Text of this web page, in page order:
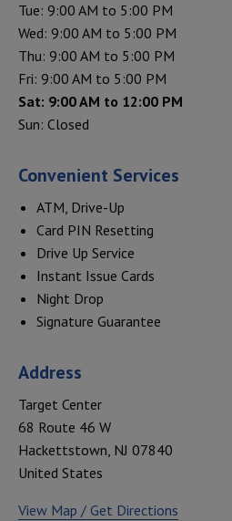
Tue: 9:00 AM to 5:00 PM
Wed: 9:00 AM to 5:00 PM
Thu: 9:00 AM to 5:00 PM
Fri: 9:00 AM to 5:00 PM
Sat: 9:00 AM to 12:00 PM
Sun: Closed
Convenient Services
ATM, Drive-Up
Card PIN Resetting
Drive Up Service
Instant Issue Cards
Night Drop
Signature Guarantee
Address
Target Center
68 Route 46 W
Hackettstown, NJ 07840
United States
View Map / Get Directions